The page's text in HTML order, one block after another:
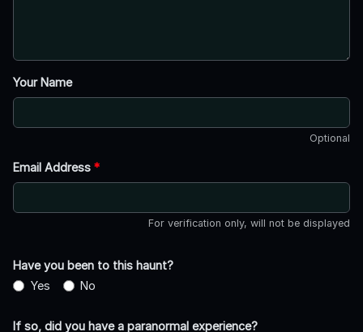
Your Name
Optional
Email Address *
For verification only, will not be displayed
Have you been to this haunt?
Yes
No
If so, did you have a paranormal experience?